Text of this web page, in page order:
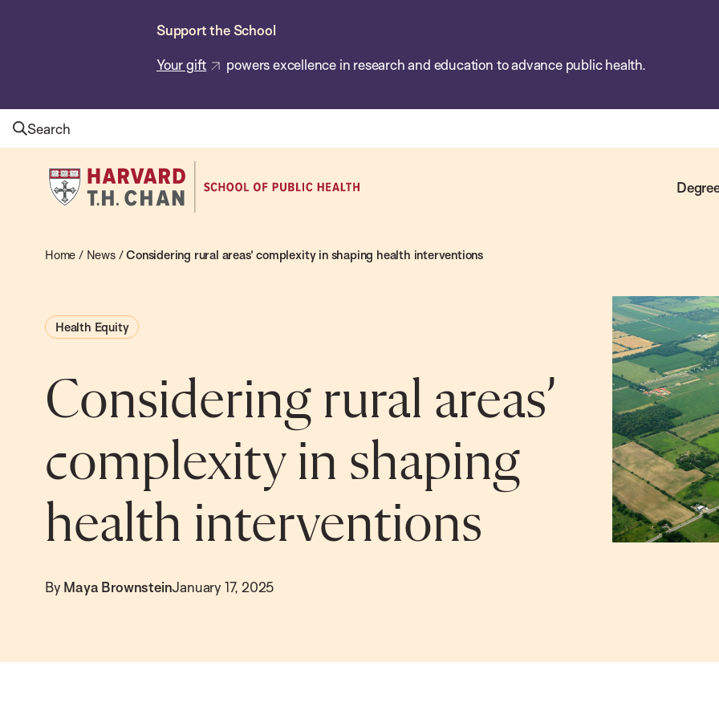
Support the School
Your gift powers excellence in research and education to advance public health.
Search
Harvard
T.H.
School
Health
Home / News/Considering rural areas’ complexity in shaping health interventions
Health Equity
Considering rural areas’
complexity in shaping
health interventions
By Maya BrownsteinJanuary 17, 2025